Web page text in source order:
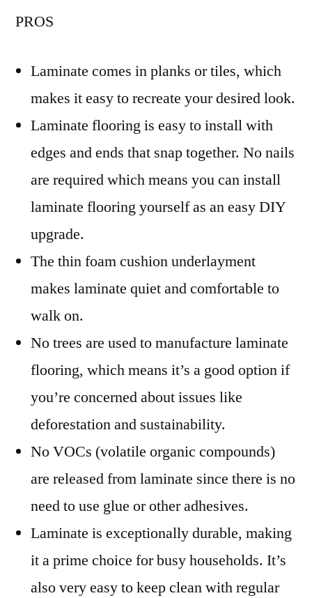
PROS
Laminate comes in planks or tiles, which
makes it easy to recreate your desired look.
Laminate flooring is easy to install with
edges and ends that snap together. No nails
are required which means you can install
laminate flooring yourself as an easy DIY
upgrade.
The thin foam cushion underlayment
makes laminate quiet and comfortable to
walk on.
No trees are used to manufacture laminate
flooring, which means it’s a good option if
you’re concerned about issues like
deforestation and sustainability.
No VOCs (volatile organic compounds)
are released from laminate since there is no
need to use glue or other adhesives.
Laminate is exceptionally durable, making
it a prime choice for busy households. It’s
also very easy to keep clean with regular